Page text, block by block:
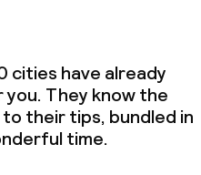
cities have already
They know the
their tips, bundled in
time.